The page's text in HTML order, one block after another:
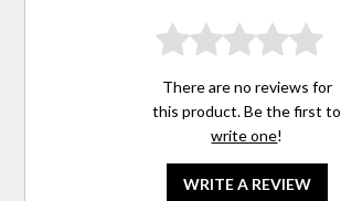
There are no reviews for
this product. Be the first to
write one!
WRITE A REVIEW